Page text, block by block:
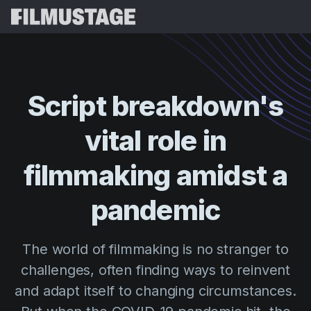
Storyboards & Shot Lists
Shooting Schedules
Budgeting
VFX Breakdown
Script Analysis
Script Sides
Call Sheets
Pricing
All
Customer Stories
Directing
Distribution
Resources
Referral Program
Webinars & Events
Templates
Guides
Try for
Script breakdown's
vital role in
filmmaking amidsta
pandemic
The world of filmmaking is no stranger to
challenges, often finding ways to reinvent
and adapt itself to changing circumstances.